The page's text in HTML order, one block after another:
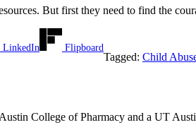
But first they need to find the
LinkedIn Flipboard
Tagged: Child
College of Pharmacy and a UT